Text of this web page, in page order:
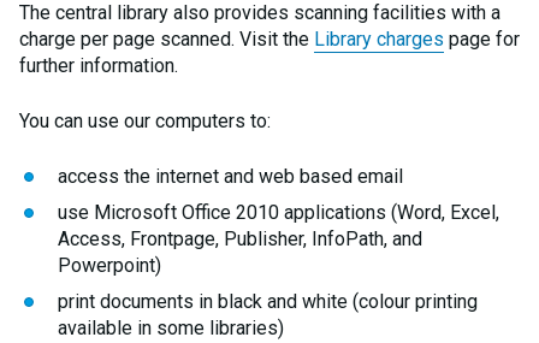
The central library also provides scanning facilities with a
charge per page scanned. Visit the Library charges page for
further information.
You can use our computers to:
access the internet and web based email
use Microsoft Office 2010 applications (Word, Excel,
Access, Frontpage, Publisher, InfoPath, and
Powerpoint)
print documents in black and white (colour printing
available in some libraries)